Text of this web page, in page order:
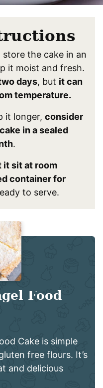
the cake in an
it moist and fresh.
days, but it can
temperature.
it longer, consider
in a sealed
.
it sit at room
container for
to serve.
Food
Cake is simple
free flours. It’s
and delicious